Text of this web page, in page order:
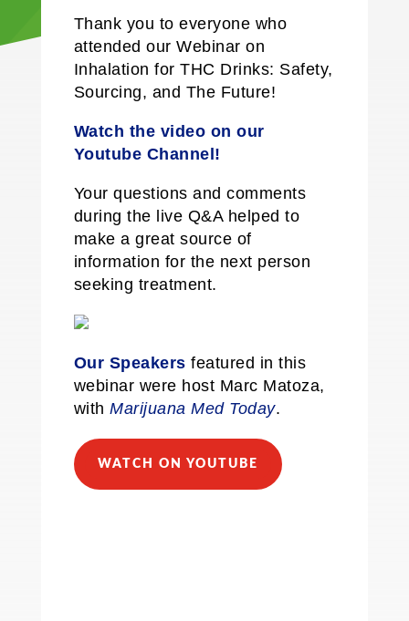
Thank you to everyone who
attended our Webinar on
Inhalation for THC Drinks: Safety,
Sourcing, and The Future!
Watch the video on our
Youtube Channel!
Your questions and comments
during the live Q&A helped to
make a great source of
information for the next person
seeking treatment.
Our Speakers featured in this
webinar were host Marc Matoza,
withMarijuana Med Today.
WATCH ON YOUTUBE